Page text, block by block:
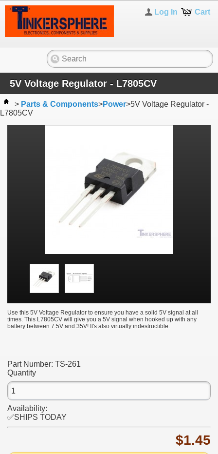
Cart
Log In
5V Voltage Regulator - L7805CV
> Parts & Components>Power>5V Voltage Regulator -
L7805CV
Use this 5V Voltage Regulator to ensure you have a solid 5V signal at all
times. This L7805CV will give you a 5V signal when hooked up with any
battery between 7.5V and 35V! It's also virtually indestructible.
Part Number: TS-261
Quantity
Availability:
✅SHIPS TODAY
$1.45